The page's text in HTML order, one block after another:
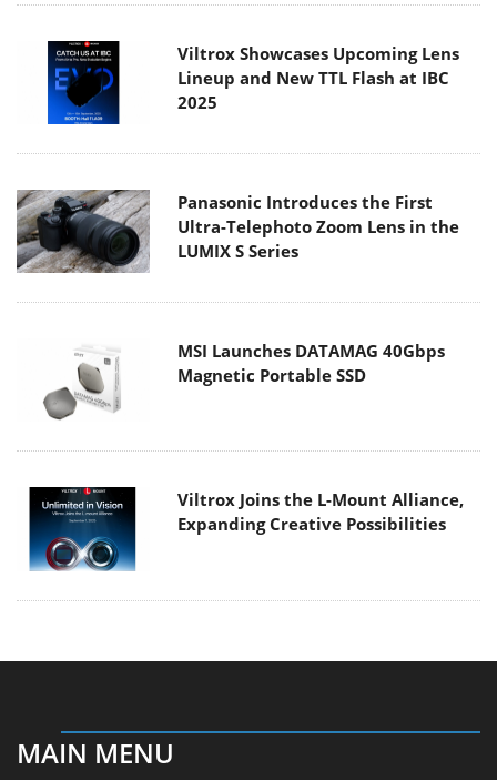
Viltrox Showcases Upcoming Lens
Lineup and New TTL Flash at IBC
2025
Panasonic Introduces the First
Ultra-Telephoto Zoom Lens in the
LUMIX S Series
MSI Launches DATAMAG 40Gbps
Magnetic Portable SSD
Viltrox Joins the L-Mount Alliance,
Expanding Creative Possibilities
MAIN MENU